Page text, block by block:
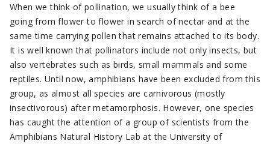
When we think of pollination, we usually think of a bee
going from flower to flower in search of nectar and at the
same time carrying pollen that remains attached to its body.
It is well known that pollinators include not only insects, but
also vertebrates such as birds, small mammals and some
reptiles. Until now, amphibians have been excluded from this
group, as almost all species are carnivorous (mostly
insectivorous) after metamorphosis. However, one species
has caught the attention of a group of scientists from the
Amphibians Natural History Lab at the University of